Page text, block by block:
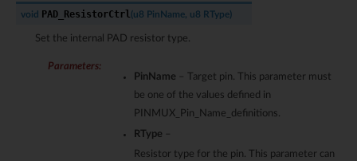
void PAD_ResistorCtrl u8 PinName, u8 RType)
Set the internal PAD resistor type.
Parameters:
PinName – Target pin. This parameter must
be one of the values defined in
PINMUX_Pin_Name_definitions.
RType
Resistor type for the pin. This parameter can